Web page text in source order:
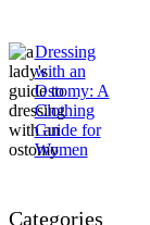
Dressing
with an
Ostomy: A
Clothing
Guide for
Women
Categories